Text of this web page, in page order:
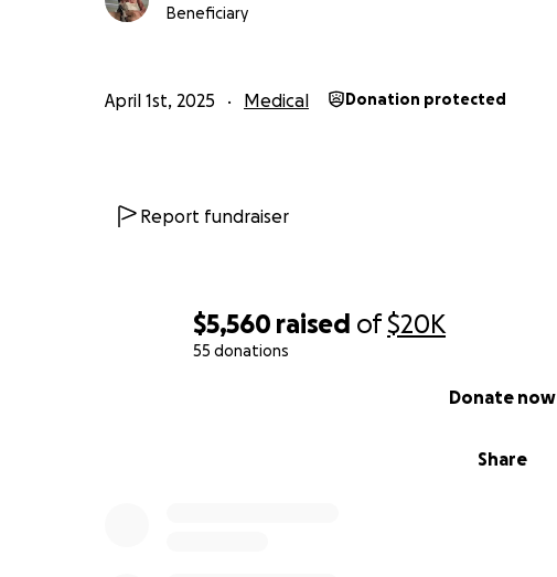
$5,560 raised of$20K
55 donations
Share
Donate now
Beneficiary
April 1st, 2025 Medical Donation protected
Report fundraiser